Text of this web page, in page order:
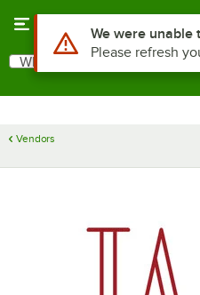
Search
What are you looking for?
Vendors
Use Alt or Option plus
We were unable
Please refresh